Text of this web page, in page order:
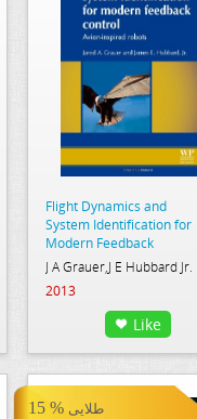
>> Flight Dynamics and
Flight Dynamics and
System Identification for
Modern Feedback
Control
J A Grauer,J E Hubbard Jr.
2013
Like
15 % طلایی